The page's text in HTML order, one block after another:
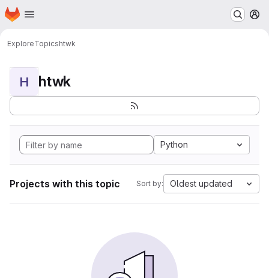
Skip to main content
Homepage
ExploreTopicshtwk
H htwk
Python
Projects with this topic Sort by: Oldest updated